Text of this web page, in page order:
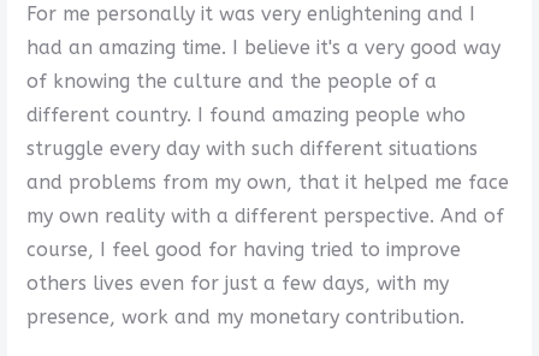
For me personally it was very enlightening and I
had an amazing time. I believe it's a very good way
of knowing the culture and the people of a
different country. I found amazing people who
struggle every day with such different situations
and problems from my own, that it helped me face
my own reality with a different perspective. And of
course, I feel good for having tried to improve
others lives even for just a few days, with my
presence, work and my monetary contribution.